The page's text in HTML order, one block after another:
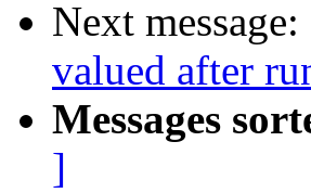
Next message:
valued after
Messages
]